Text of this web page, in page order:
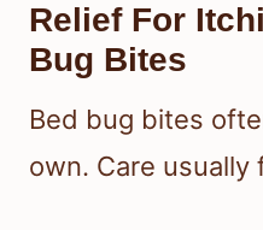
Relief For
Bug Bites
Bed bug bites
own. Care